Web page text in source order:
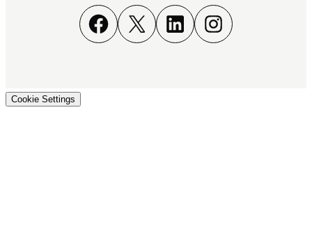
Facebook X LinkedIn Instagram
Cookie Settings